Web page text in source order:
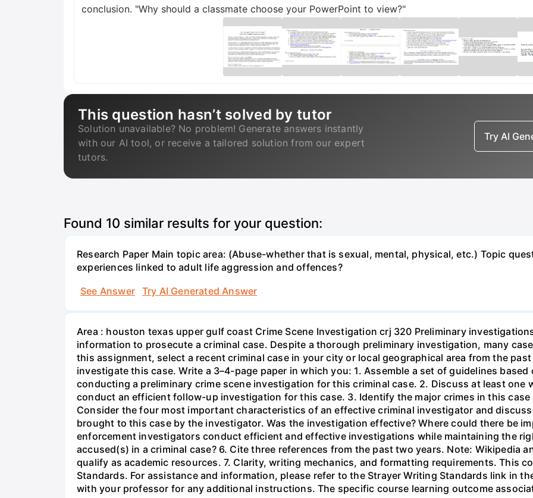
conclusion. "Why should a classmate choose your PowerPoint to view?"
This question hasn’t solved by tutor
Solution unavailable? No problem! Generate answers instantly
with our AI tool, or receive a tailored solution from our expert
tutors.
Try AI
Found 10 similar results for your question:
Research Paper Main topic area: (Abuse-whether that is sexual, mental, physical, etc.) Topic
experiences linked to adult life aggression and offences?
See Answer
Try AI Generated Answer
Area : houston texas upper gulf coast Crime Scene Investigation crj 320 Preliminary
information to prosecute a criminal case. Despite a thorough preliminary investigation, many
this assignment, select a recent criminal case in your city or local geographical area from the
investigate this case. Write a 3–4-page paper in which you: 1. Assemble a set of guidelines
conducting a preliminary crime scene investigation for this criminal case. 2. Discuss at least one
conduct an efficient follow-up investigation for this case. 3. Identify the major crimes in this
Consider the four most important characteristics of an effective criminal investigator and
brought to this case by the investigator. Was the investigation effective? Where could there be
enforcement investigators conduct efficient and effective investigations while maintaining the
accused(s) in a criminal case? 6. Cite three references from the past two years. Note: Wikipedia
qualify as academic resources. 7. Clarity, writing mechanics, and formatting requirements. This
Standards. For assistance and information, please refer to the Strayer Writing Standards link in
with your professor for any additional instructions. The specific course learning outcome